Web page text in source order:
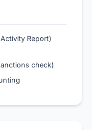
Report)
check)